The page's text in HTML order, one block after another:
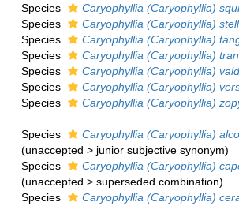
Species
Caryophyllia (Caryophyllia)
Species
Caryophyllia (Caryophyllia)
Species
Caryophyllia (Caryophyllia)
Species
Caryophyllia (Caryophyllia)
Species
Caryophyllia (Caryophyllia)
Species
Caryophyllia (Caryophyllia)
Species
Caryophyllia (Caryophyllia)
Species Caryophyllia (Caryophyllia)
(unaccepted > junior subjective synonym)
Species
Caryophyllia (Caryophyllia)
(unaccepted > superseded combination)
Species
Caryophyllia (Caryophyllia)